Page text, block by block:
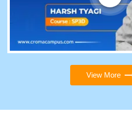
View More